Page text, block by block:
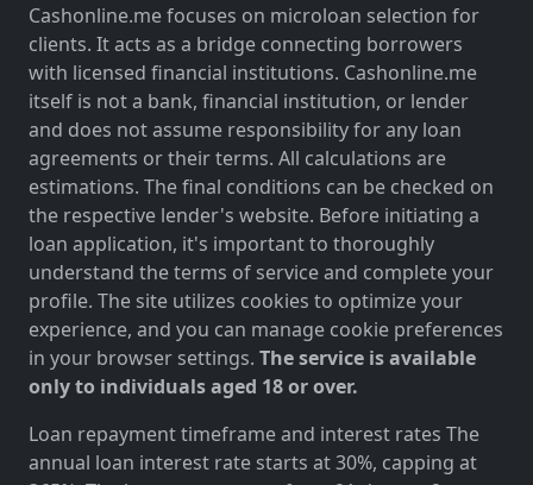
Cashonline.me focuses on microloan selection for
clients. It acts as a bridge connecting borrowers
with licensed financial institutions. Cashonline.me
itself is not a bank, financial institution, or lender
and does not assume responsibility for any loan
agreements or their terms. All calculations are
estimations. The final conditions can be checked on
the respective lender's website. Before initiating a
loan application, it's important to thoroughly
understand the terms of service and complete your
profile. The site utilizes cookies to optimize your
experience, and you can manage cookie preferences
in your browser settings. The service is available
only to individuals aged 18 or over.
Loan repayment timeframe and interest rates The
annual loan interest rate starts at 30%, capping at